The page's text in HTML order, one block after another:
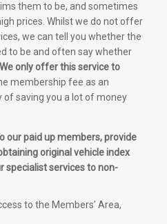
them to be, and sometimes
prices. Whilst we do not offer
we can tell you whether the
to be and often say whether
We only offer this service to
membership fee as an
saving you a lot of money
our paid up members, provide
original vehicle index
specialist services to non-
to the Members' Area,